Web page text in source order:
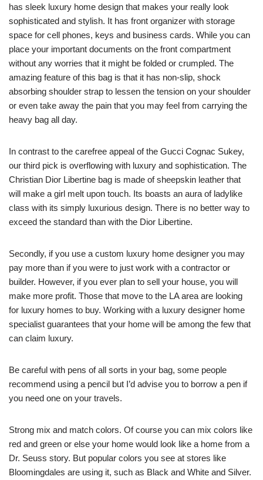
has sleek luxury home design that makes your really look
sophisticated and stylish. It has front organizer with storage
space for cell phones, keys and business cards. While you can
place your important documents on the front compartment
without any worries that it might be folded or crumpled. The
amazing feature of this bag is that it has non-slip, shock
absorbing shoulder strap to lessen the tension on your shoulder
or even take away the pain that you may feel from carrying the
heavy bag all day.
In contrast to the carefree appeal of the Gucci Cognac Sukey,
our third pick is overflowing with luxury and sophistication. The
Christian Dior Libertine bag is made of sheepskin leather that
will make a girl melt upon touch. Its boasts an aura of ladylike
class with its simply luxurious design. There is no better way to
exceed the standard than with the Dior Libertine.
Secondly, if you use a custom luxury home designer you may
pay more than if you were to just work with a contractor or
builder. However, if you ever plan to sell your house, you will
make more profit. Those that move to the LA area are looking
for luxury homes to buy. Working with a luxury designer home
specialist guarantees that your home will be among the few that
can claim luxury.
Be careful with pens of all sorts in your bag, some people
recommend using a pencil but I’d advise you to borrow a pen if
you need one on your travels.
Strong mix and match colors. Of course you can mix colors like
red and green or else your home would look like a home from a
Dr. Seuss story. But popular colors you see at stores like
Bloomingdales are using it, such as Black and White and Silver.